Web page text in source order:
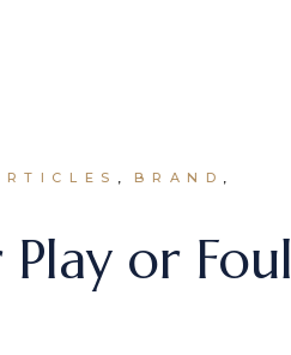
BRAND
Play or Foul